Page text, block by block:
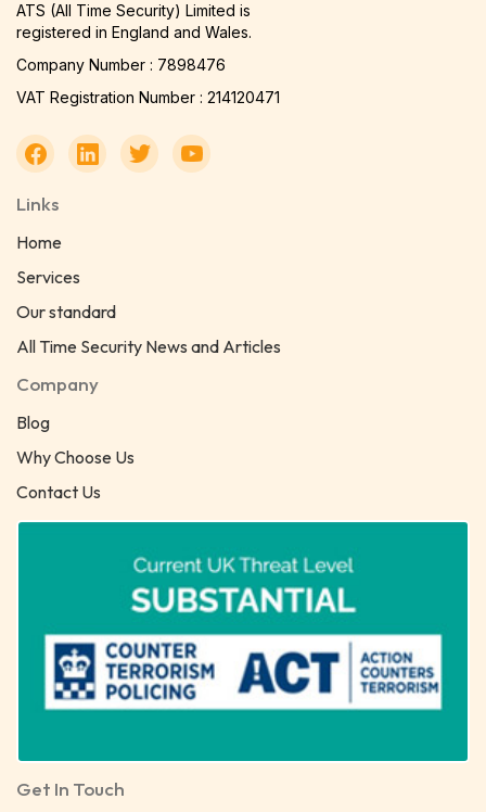
ATS (All Time Security) Limited is
registered in England and Wales.
Company Number : 7898476
VAT Registration Number : 214120471
Links
Home
Services
Our standard
All Time Security News and Articles
Company
Blog
Why Choose Us
Contact Us
Get In Touch